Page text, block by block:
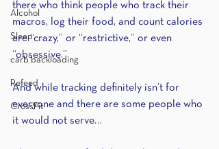
Alcohol
Sleep
carb backloading
Refeed
CrossFit
there who think people who track their
macros, log their food, and count calories
are “crazy,” or “restrictive,” or even
“obsessive.”
And while tracking definitely isn’t for
everyone and there are some people who
it would not serve…